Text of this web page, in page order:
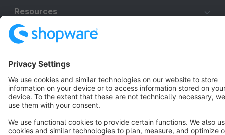
Resources
Star 3k+
Terms & Conditions Privacy Legal notice